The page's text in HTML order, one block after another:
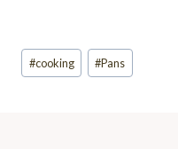
Post
Tags:
#cooking #Pans